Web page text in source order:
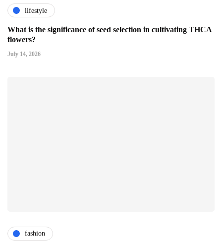
lifestyle
What is the significance of seed selection in cultivating THCA
flowers?
July 14, 2026
fashion